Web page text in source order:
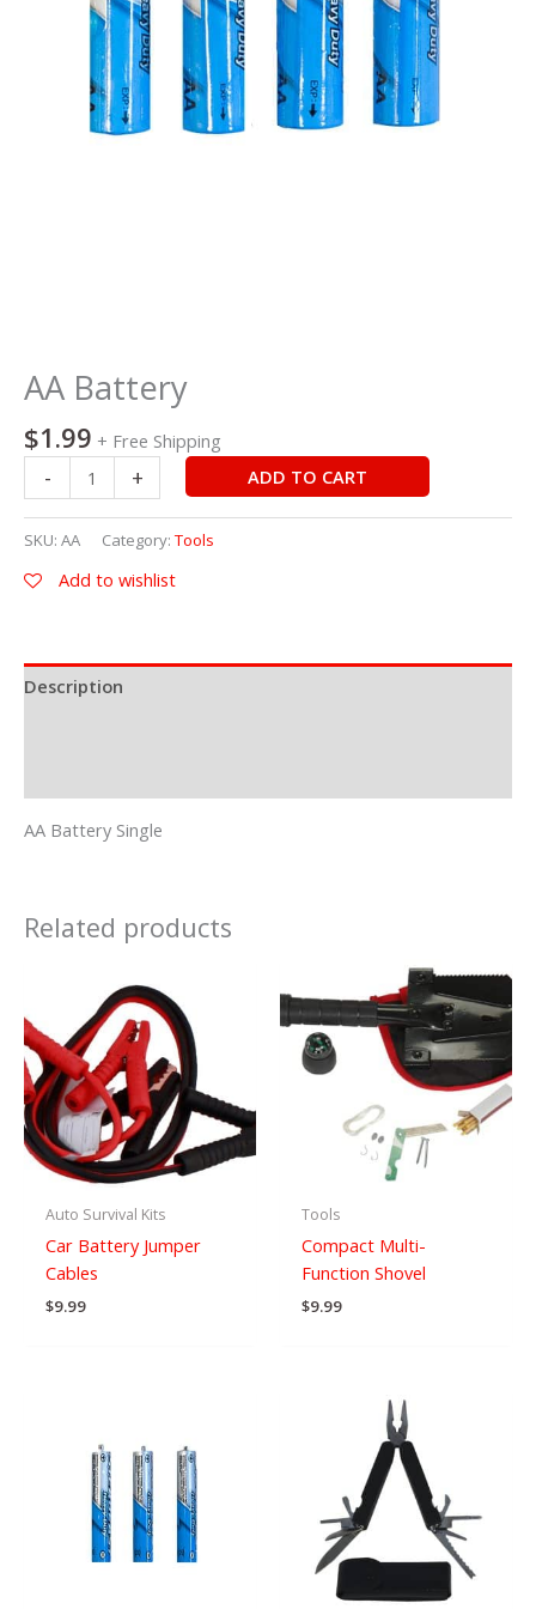
AA Battery
$1.99 + Free Shipping
- + ADD TO CART
SKU: AA Category: Tools
Add to wishlist
Description
AA Battery Single
Related products
Auto Survival Kits
Car Battery Jumper
Cables
$9.99
Tools
Compact Multi-
Function Shovel
$9.99